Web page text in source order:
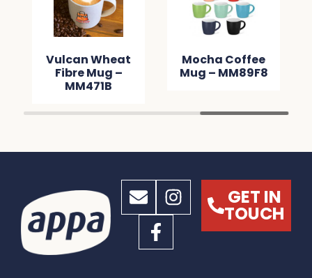
Vulcan Wheat
Fibre Mug –
MM471B
Mocha Coffee
Mug – MM89F8
GET IN
TOUCH